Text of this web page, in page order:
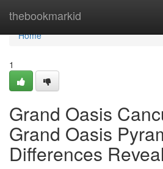
thebookmarkid
Home
Home
1
Grand Oasis
Grand Oasis
Differences